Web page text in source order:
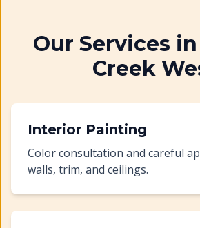
Our Services in
Creek
Interior Painting
Color consultation and careful
walls, trim, and ceilings.